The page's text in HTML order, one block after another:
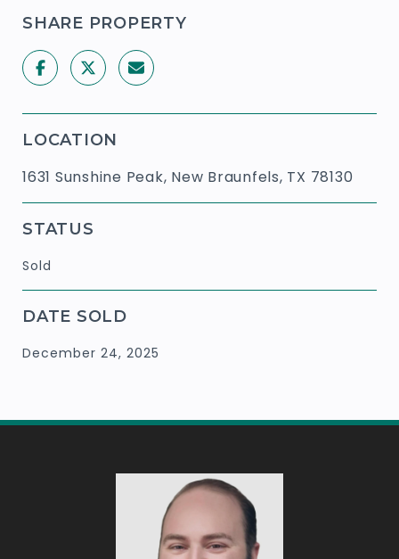
SHARE PROPERTY
LOCATION
1631 Sunshine Peak, New Braunfels, TX 78130
STATUS
Sold
DATE SOLD
December 24, 2025